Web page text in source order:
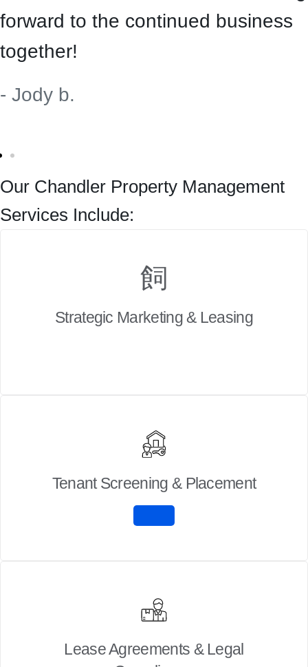
forward to the continued business
together!
- Jody b.
Our Chandler Property Management
Services Include:
Strategic Marketing & Leasing
Tenant Screening & Placement
Lease Agreements & Legal